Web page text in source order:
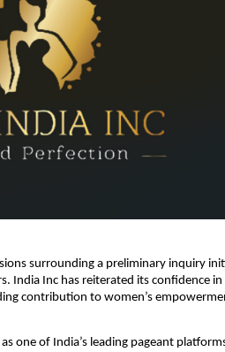
surrounding a preliminary inquiry
India Inc has reiterated its confidence in
contribution to women’s
one of India’s leading pageant